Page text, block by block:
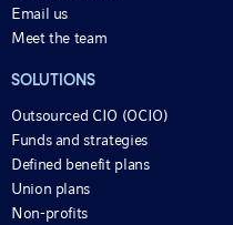
Email us
Meet the team
SOLUTIONS
Outsourced CIO (OCIO)
Funds and strategies
Defined benefit plans
Union plans
Non-profits